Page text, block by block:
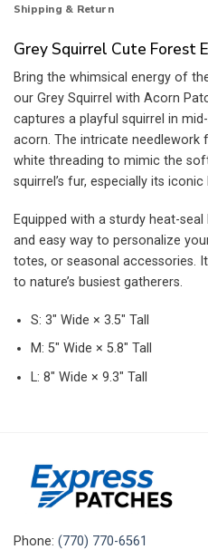
Shipping & Return
Grey Squirrel Cute Forest
Bring the whimsical energy of
our Grey Squirrel with Acorn
captures a playful squirrel in
acorn. The intricate needlework
white threading to mimic the
squirrel’s fur, especially its iconic
Equipped with a sturdy heat-
and easy way to personalize
totes, or seasonal accessories.
to nature’s busiest gatherers.
S: 3″ Wide × 3.5″ Tall
M: 5″ Wide × 5.8″ Tall
L: 8″ Wide × 9.3″ Tall
Phone: (770) 770-6561